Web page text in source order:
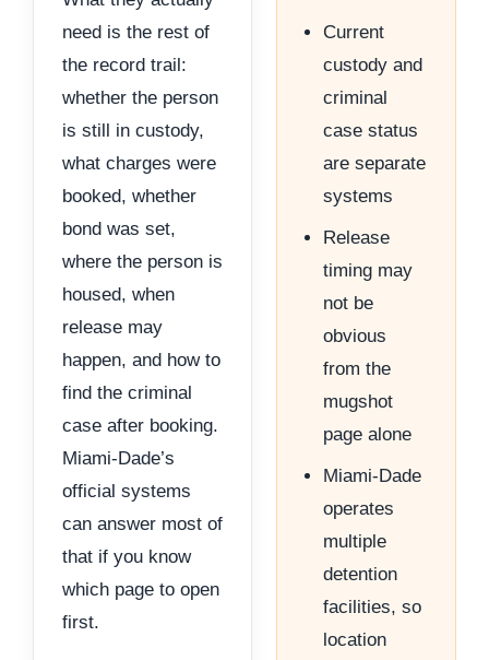
need is the rest of
the record trail:
whether the person
is still in custody,
what charges were
booked, whether
bond was set,
where the person is
housed, when
release may
happen, and how to
find the criminal
case after booking.
Miami-Dade’s
official systems
can answer most of
that if you know
which page to open
first.
Current
custody and
criminal
case status
are separate
systems
Release
timing may
not be
obvious
from the
mugshot
page alone
Miami-Dade
operates
multiple
detention
facilities, so
location